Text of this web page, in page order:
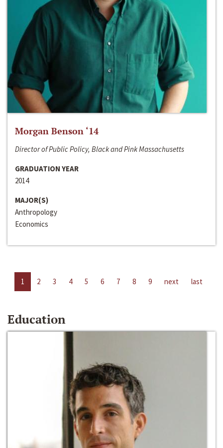
Morgan Benson ‘14
Director of Public Policy, Black and Pink Massachusetts
GRADUATION YEAR
2014
MAJOR(S)
Anthropology
Economics
1 2 3 4 5 6 7 8 9 next last
Education